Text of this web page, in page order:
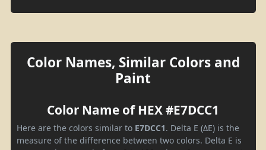
Color Names, Similar Colors and
Paint
Color Name of HEX #E7DCC1
Here are the colors similar to E7DCC1. Delta E (ΔE) is the
measure of the difference between two colors. Delta E is